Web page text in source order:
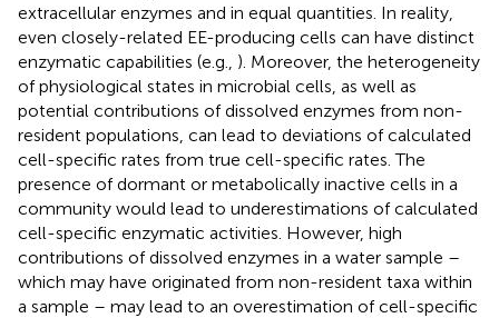
extracellular enzymes and in equal quantities. In reality,
even closely-related EE-producing cells can have distinct
enzymatic capabilities (e.g., ). Moreover, the heterogeneity
of physiological states in microbial cells, as well as
potential contributions of dissolved enzymes from non-
resident populations, can lead to deviations of calculated
cell-specific rates from true cell-specific rates. The
presence of dormant or metabolically inactive cells in a
community would lead to underestimations of calculated
cell-specific enzymatic activities. However, high
contributions of dissolved enzymes in a water sample –
which may have originated from non-resident taxa within
a sample – may lead to an overestimation of cell-specific